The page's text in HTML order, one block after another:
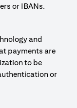
or IBANs.
and
payments are
to be
or